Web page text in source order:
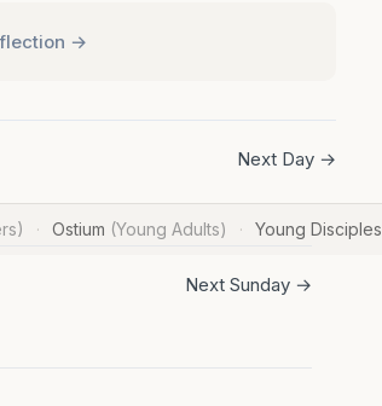
→
Next Day →
· Ostium (Young Adults) · Young Disciples
Next Sunday →